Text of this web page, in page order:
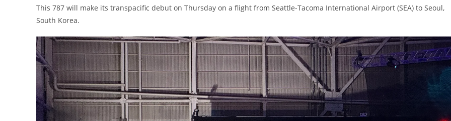
This 787 will make its transpacific debut on Thursday on a flight from Seattle-Tacoma International Airport (SEA) to Seoul,
South Korea.